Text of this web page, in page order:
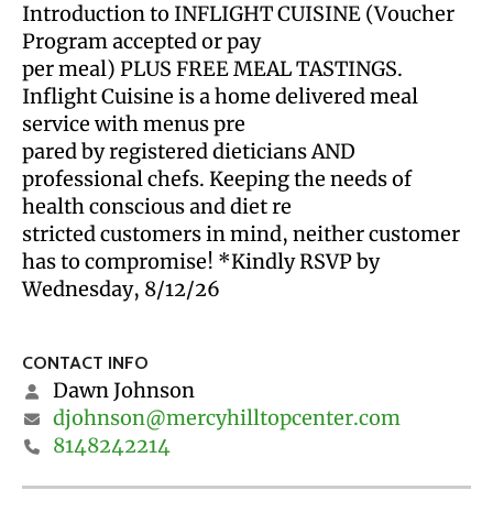
Introduction to INFLIGHT CUISINE (Voucher
Program accepted or pay
per meal) PLUS FREE MEAL TASTINGS.
Inflight Cuisine is a home delivered meal
service with menus pre
pared by registered dieticians AND
professional chefs. Keeping the needs of
health conscious and diet re
stricted customers in mind, neither customer
has to compromise! *Kindly RSVP by
Wednesday, 8/12/26
CONTACT INFO
Dawn Johnson
djohnson@mercyhilltopcenter.com
8148242214